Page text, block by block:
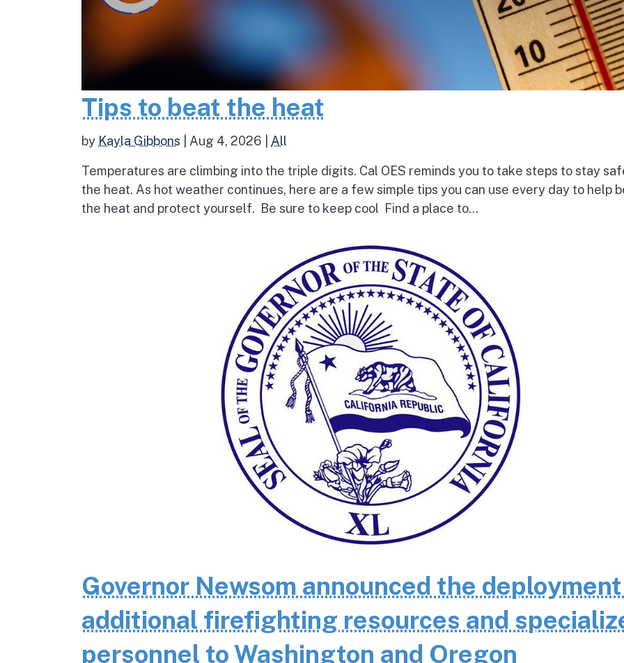
Tips to beat the heat
by Kayla Gibbons Aug 4, 2026 All
Temperatures are climbing into the triple digits. Cal OES reminds you to take steps to stay
the heat. As hot weather continues, here are a few simple tips you can use every day to help
the heat and protect yourself. Be sure to keep cool Find a place to...
Governor Newsom announced the
additional firefighting resources and
personnel to Washington and Oregon